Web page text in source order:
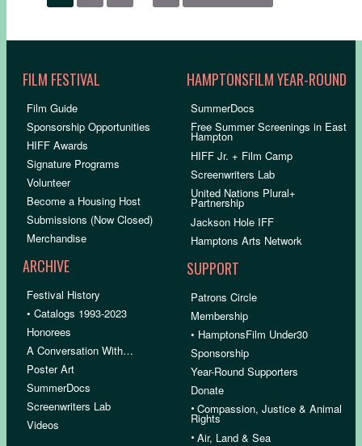
FILM FESTIVAL
Film Guide
Sponsorship Opportunities
HIFF Awards
Signature Programs
Volunteer
Become a Housing Host
Submissions (Now Closed)
Merchandise
ARCHIVE
Festival History
• Catalogs 1993-2023
Honorees
A Conversation With…
Poster Art
SummerDocs
Screenwriters Lab
Videos
HAMPTONSFILM YEAR-ROUND
SummerDocs
Free Summer Screenings in East
Hampton
HIFF Jr. + Film Camp
Screenwriters Lab
United Nations Plural+
Partnership
Jackson Hole IFF
Hamptons Arts Network
SUPPORT
Patrons Circle
Membership
• HamptonsFilm Under30
Sponsorship
Year-Round Supporters
Donate
•Compassion, Justice & Animal
Rights
•Air, Land & Sea